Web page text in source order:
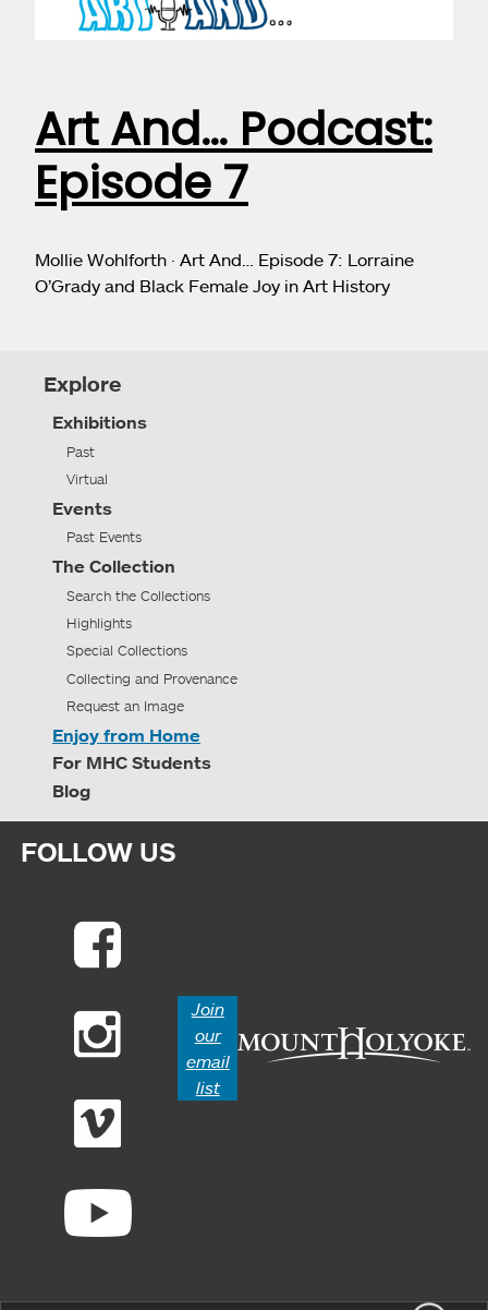
Explore
Exhibitions
Past
Virtual
Events
Past Events
The Collection
Search the Collections
Highlights
Special Collections
Collecting and Provenance
Request an Image
Enjoy from Home
For MHC Students
Blog
Art And… Podcast:
Episode 7
Mollie Wohlforth · Art And… Episode 7: Lorraine
O’Grady and Black Female Joy in Art History
FOLLOW US
Join
our
email
list